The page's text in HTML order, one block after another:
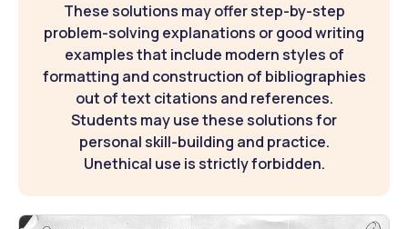
These solutions may offer step-by-step
problem-solving explanations or good writing
examples that include modern styles of
formatting and construction of bibliographies
out of text citations and references.
Students may use these solutions for
personal skill-building and practice.
Unethical use is strictly forbidden.